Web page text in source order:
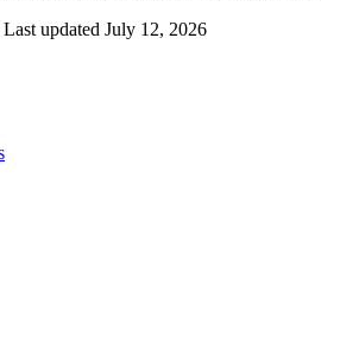
updated July 12, 2026